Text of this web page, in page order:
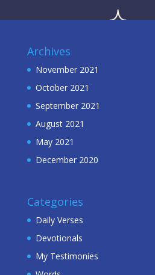
Archives
November 2021
October 2021
September 2021
August 2021
May 2021
December 2020
Categories
Daily Verses
Devotionals
My Testimonies